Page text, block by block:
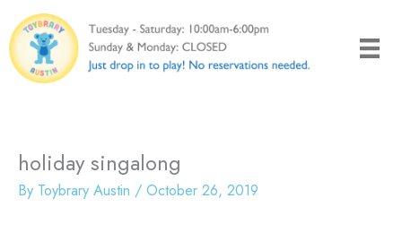
to
content
holiday singalong
By Toybrary Austin / October 26, 2019